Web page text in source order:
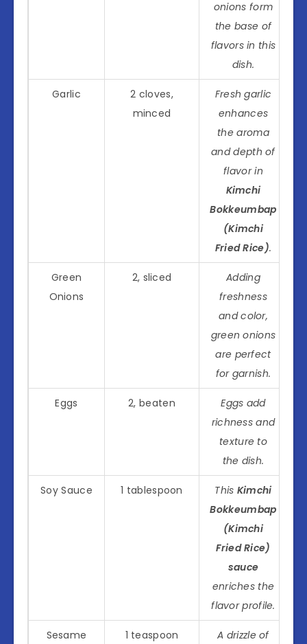
onions form
the base of
flavors in this
dish.
Garlic
2 cloves,
minced
Fresh garlic
enhances
the aroma
and depth of
flavor in
Kimchi
Bokkeumbap
(Kimchi
Fried Rice).
Green
Onions
2, sliced
Adding
freshness
and color,
green onions
are perfect
for garnish.
Eggs 2, beaten
Eggs add
richness and
texture to
the dish.
Soy Sauce 1 tablespoon This Kimchi
Bokkeumbap
(Kimchi
Fried Rice)
sauce
enriches the
flavor profile.
Sesame
1 teaspoon
A drizzle of